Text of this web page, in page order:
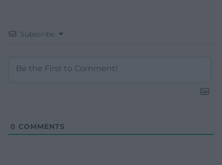
Subscribe
0 COMMENTS